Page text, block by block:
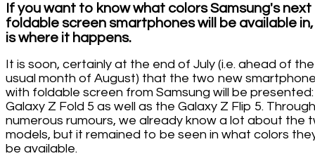
If you want to know what colors Samsung's next
foldable screen smartphones will be available
is where it happens.
It is soon, certainly at the end of July (i.e. ahead of the
usual month of August) that the two new
with foldable screen from Samsung will be
Galaxy Z Fold 5 as well as the Galaxy Z Flip 5. Through
numerous rumours, we already know a lot about the
models, but it remained to be seen in what colors
be available.